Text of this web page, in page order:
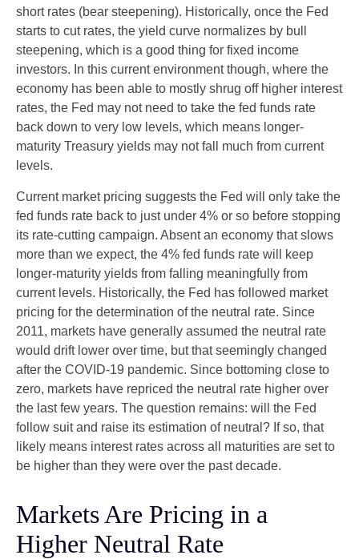
short rates (bear steepening). Historically, once the Fed
starts to cut rates, the yield curve normalizes by bull
steepening, which is a good thing for fixed income
investors. In this current environment though, where the
economy has been able to mostly shrug off higher interest
rates, the Fed may not need to take the fed funds rate
back down to very low levels, which means longer-
maturity Treasury yields may not fall much from current
levels.
Current market pricing suggests the Fed will only take the
fed funds rate back to just under 4% or so before stopping
its rate-cutting campaign. Absent an economy that slows
more than we expect, the 4% fed funds rate will keep
longer-maturity yields from falling meaningfully from
current levels. Historically, the Fed has followed market
pricing for the determination of the neutral rate. Since
2011, markets have generally assumed the neutral rate
would drift lower over time, but that seemingly changed
after the COVID-19 pandemic. Since bottoming close to
zero, markets have repriced the neutral rate higher over
the last few years. The question remains: will the Fed
follow suit and raise its estimation of neutral? If so, that
likely means interest rates across all maturities are set to
be higher than they were over the past decade.
Markets Are Pricing in a
Higher Neutral Rate